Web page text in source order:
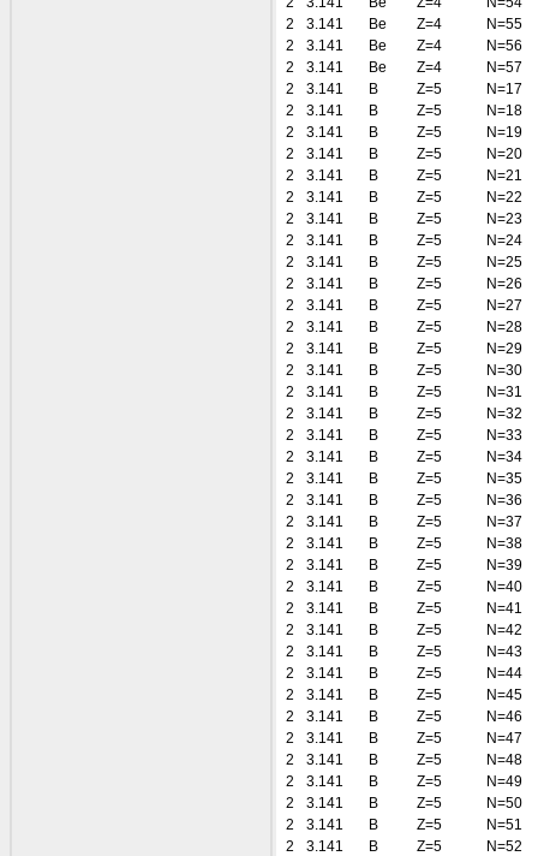
2
3.141 Be Z=4
N=55
2
3.141 Be Z=4
N=56
2
3.141 Be Z=4
N=57
2
3.141 B Z=5
N=17
2
3.141 B Z=5
N=18
2
3.141 B Z=5
N=19
2
3.141 B Z=5
N=20
2
3.141 B Z=5
N=21
2
3.141 B Z=5
N=22
2
3.141 B Z=5
N=23
2
3.141 B Z=5
N=24
2
3.141 B Z=5
N=25
2
3.141 B Z=5
N=26
2
3.141 B Z=5
N=27
2
3.141 B Z=5
N=28
2
3.141 B Z=5
N=29
2
3.141 B Z=5
N=30
2
3.141 B Z=5
N=31
2
3.141 B Z=5
N=32
2
3.141 B Z=5
N=33
2
3.141 B Z=5
N=34
2
3.141 B Z=5
N=35
2
3.141 B Z=5
N=36
2
3.141 B Z=5
N=37
2
3.141 B Z=5
N=38
2
3.141 B Z=5
N=39
2
3.141 B Z=5
N=40
2
3.141 B Z=5
N=41
2
3.141 B Z=5
N=42
2
3.141 B Z=5
N=43
2
3.141 B Z=5
N=44
2
3.141 B Z=5
N=45
2
3.141 B Z=5
N=46
2
3.141 B Z=5
N=47
2
3.141 B Z=5
N=48
2
3.141 B Z=5
N=49
2
3.141 B Z=5
N=50
2
3.141 B Z=5
N=51
2
3.141 B Z=5
N=52